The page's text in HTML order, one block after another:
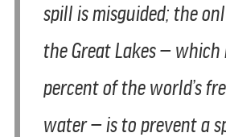
spill is misguided; the
the Great Lakes — which
percent of the world’s
water — is to prevent a